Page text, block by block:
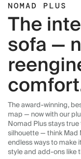
NOMAD PLUS
The
sofa —
The award-winning,
map — now with our
Nomad Plus stays
silhouette — think Mad
endless ways to make
style and add-ons like